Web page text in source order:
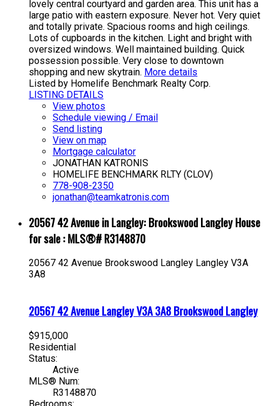
lovely central courtyard and garden area. This unit has a
large patio with eastern exposure. Never hot. Very quiet
and totally private. Spacious rooms and high ceilings.
Lots of cupboards in the kitchen. Light and bright with
oversized windows. Well maintained building. Quick
possession possible. Very close to downtown
shopping and new skytrain. More details
Listed by Homelife Benchmark Realty Corp.
LISTING DETAILS
View photos
Schedule viewing / Email
Send listing
View on map
Mortgage calculator
JONATHAN KATRONIS
HOMELIFE BENCHMARK RLTY (CLOV)
778-908-2350
jonathan@teamkatronis.com
20567 42 Avenue in Langley: Brookswood Langley House
for sale : MLS®# R3148870
20567 42 Avenue Brookswood Langley Langley V3A
3A8
20567 42 AvenueLangleyV3A 3A8Brookswood Langley
$915,000
Residential
Status:
Active
MLS® Num:
R3148870